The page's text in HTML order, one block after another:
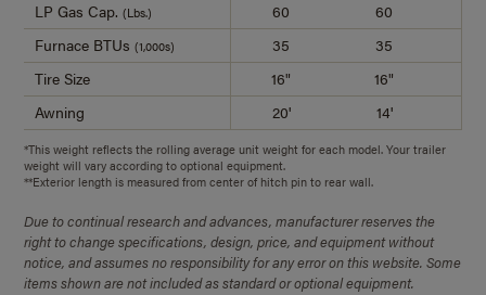
60
60
35
35
16"
16"
20'
14'
LP Gas Cap.(Lbs.)
Furnace BTUs(1,000s)
Tire Size
Awning
*This weight reflects the rolling average unit weight for each model. Your trailer
weight will vary according to optional equipment.
**Exterior length is measured from center of hitch pin to rear wall.
Due to continual research and advances, manufacturer reserves the
right to change specifications, design, price, and equipment without
notice, and assumes no responsibility for any error on this website. Some
items shown are not included as standard or optional equipment.